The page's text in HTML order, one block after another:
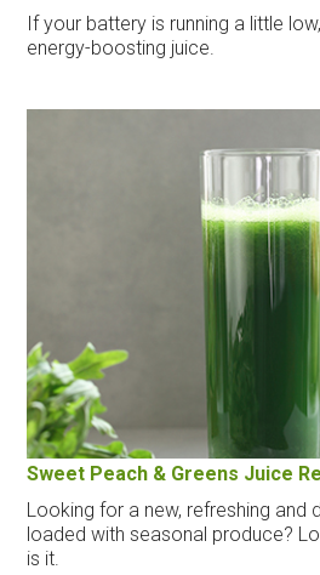
If your battery is running a little
energy-boosting juice.
Sweet Peach & Greens Juice
Looking for a new, refreshing and
loaded with seasonal produce?
is it.